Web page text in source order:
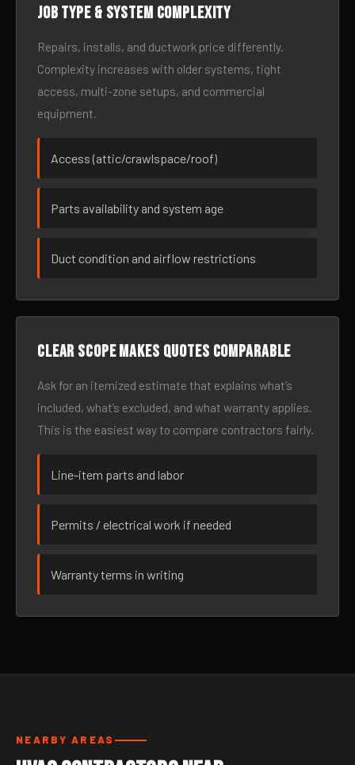
Job type & system complexity
Repairs, installs, and ductwork price differently.
Complexity increases with older systems, tight
access, multi-zone setups, and commercial
equipment.
Access (attic/crawlspace/roof)
Parts availability and system age
Duct condition and airflow restrictions
Clear scope makes quotes comparable
Ask for an itemized estimate that explains what’s
included, what’s excluded, and what warranty applies.
This is the easiest way to compare contractors fairly.
Line-item parts and labor
Permits / electrical work if needed
Warranty terms in writing
NEARBY AREAS